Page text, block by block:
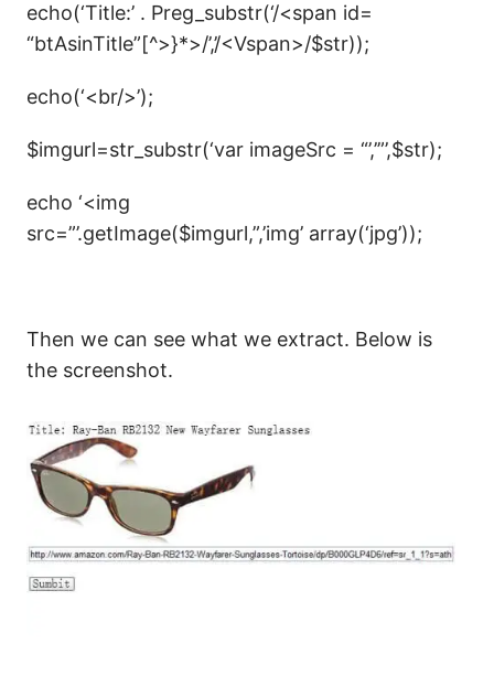
echo(‘Title:’ . Preg_substr(‘/<span id=
“btAsinTitle”[^>}*>/’,’/<Vspan>/$str));
echo(‘<br/>’);
$imgurl=str_substr(‘var imageSrc = “’,’”’,$str);
echo ‘<img
src=”’.getImage($imgurl,”,’img’ array(‘jpg’));
Then we can see what we extract. Below is
the screenshot.